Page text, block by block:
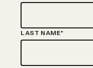
LAST NAME*